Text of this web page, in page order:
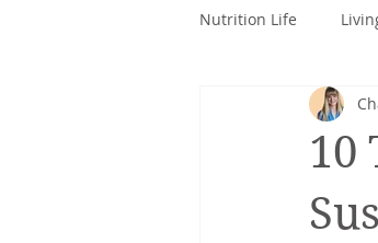
Nutrition Life
Corporate
Intuitive eating
10